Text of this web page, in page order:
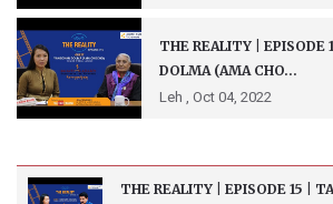
THE REALITY | EPISODE
DOLMA (AMA CHO...
Leh , Oct 04, 2022
THE REALITY | EPISODE 15 |